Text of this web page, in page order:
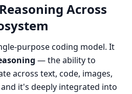
Across
purpose coding model. It
— the ability to
across text, code, images,
it's deeply integrated into